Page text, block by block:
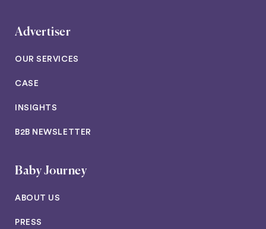
Advertiser
OUR SERVICES
CASE
INSIGHTS
B2B NEWSLETTER
Baby Journey
ABOUT US
PRESS